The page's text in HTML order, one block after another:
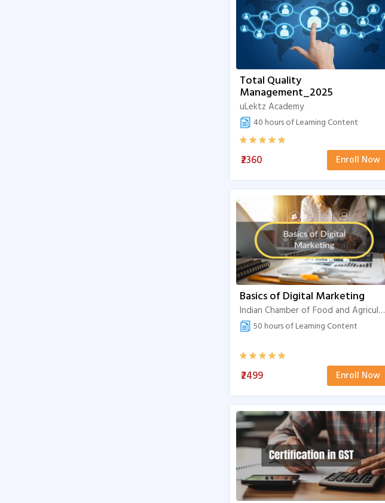
Total Quality
Management_2025
uLektz Academy
40 hours of Learning Content
₹2360 Enroll Now
Basics of Digital Marketing
Indian Chamber of Food and Agriculture
50 hours of Learning Content
₹2499 Enroll Now